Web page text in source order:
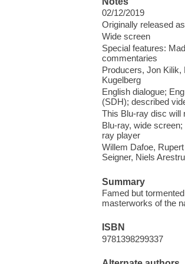
02/12/2019
Originally released
Wide screen
Special features:
commentaries
Producers, Jon Kilik,
Kugelberg
English dialogue;
(SDH); described
This Blu-ray disc will
Blu-ray, wide
ray player
Willem Dafoe,
Seigner, Niels
Summary
Famed but
masterworks of the
ISBN
9781398299337